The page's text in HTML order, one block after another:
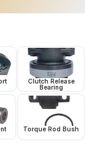
Clutch Release
Bearing
Torque Rod Bush